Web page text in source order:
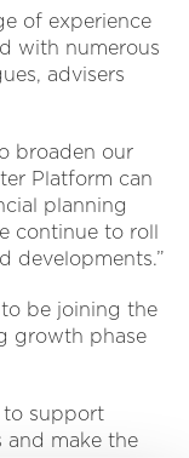
of experience
with numerous
advisers
broaden our
Platform can
planning
continue to roll
developments.”
to be joining the
growth phase
to support
and make the